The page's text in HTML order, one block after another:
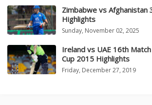
Zimbabwe vs
Highlights
Sunday, November 02, 2025
Ireland vs UAE 16th
Cup 2015 Highlights
Friday, December 27, 2019